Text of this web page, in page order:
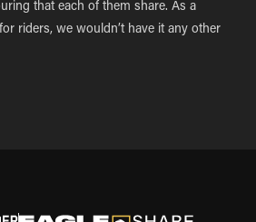
that each of them share. As a
riders, we wouldn’t have it any other